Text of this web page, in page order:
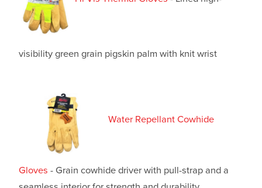
visibility green grain pigskin palm with knit wrist
Water Repellant Cowhide
Gloves - Grain cowhide driver with pull-strap and a
seamless interior for strength and durability